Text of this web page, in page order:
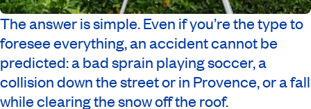
The answer is simple. Even if you’re the type to
foresee everything, an accident cannot be
predicted: a bad sprain playing soccer, a
collision down the street or in Provence, or a fall
while clearing the snow off the roof.